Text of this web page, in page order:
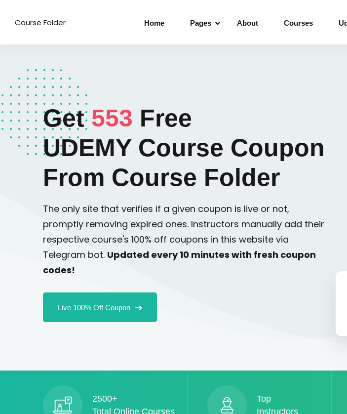
Course Folder Home Pages About Courses
Get553 Free
UDEMY Course Coupon
From Course Folder
The only site that verifies if a given coupon is live or not,
promptly removing expired ones. Instructors manually add their
respective course's 100% off coupons in this website via
Telegram bot. Updated every 10 minutes with fresh coupon
codes!
Live 100% Off Coupon
2500+
Total Online Courses
Top
Instructors